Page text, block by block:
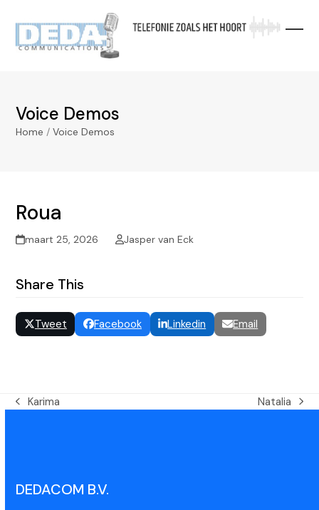
content
Voice Demos
Home /Voice Demos
Roua
maart 25, 2026 Jasper van Eck
Share This
Tweet Facebook Linkedin Email
Karima Natalia
DEDACOM B.V.